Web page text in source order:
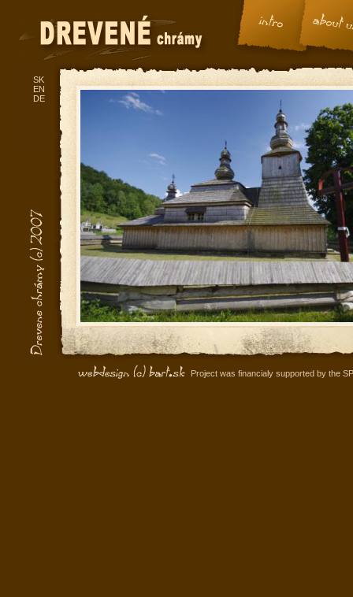
SK
EN
DE
Project was financialy supported by the